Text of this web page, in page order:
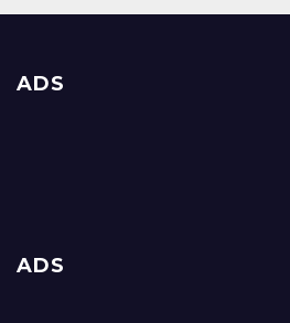
ADS
ADS